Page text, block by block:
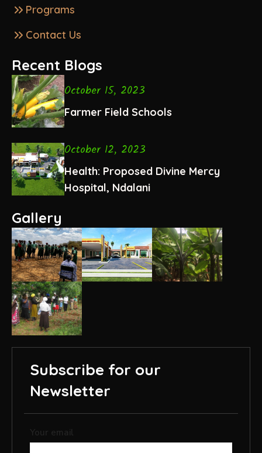
Programs
Contact Us
Recent Blogs
October 15, 2023
Farmer Field Schools
October 12, 2023
Health: Proposed Divine Mercy
Hospital, Ndalani
Gallery
Subscribe for our
Newsletter
Your email